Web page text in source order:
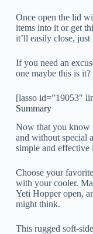
Once open the lid
items into it or get
it’ll easily close,
If you need an
one maybe this is it?
[lasso id=”19053″
Summary
Now that you know
and without special
simple and effective
Choose your
with your cooler.
Yeti Hopper open,
might think.
This rugged soft-